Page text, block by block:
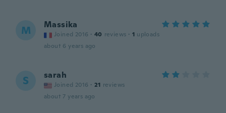
M Massika
Joined 2016 · 40 reviews · 1 uploads
about 6 years ago
S sarah
Joined 2016 · 21 reviews
about 7 years ago